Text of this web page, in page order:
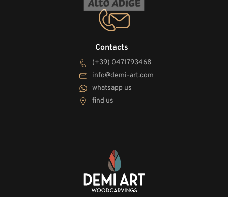
Contacts
(+39) 0471793468
info@demi-art.com
whatsapp us
find us